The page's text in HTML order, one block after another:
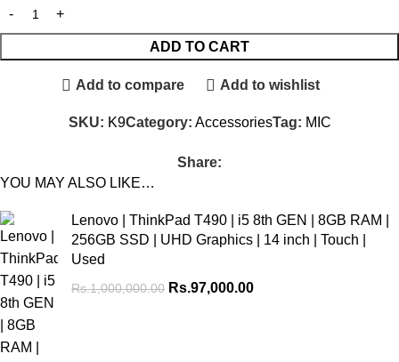
ADD TO CART
Add to compare Add to wishlist
SKU: K9Category: AccessoriesTag: MIC
Share:
YOU MAY ALSO LIKE…
Lenovo | ThinkPad T490 | i5 8th GEN | 8GB RAM |
256GB SSD | UHD Graphics | 14 inch | Touch |
Used
Rs.1,000,000.00 Rs.97,000.00